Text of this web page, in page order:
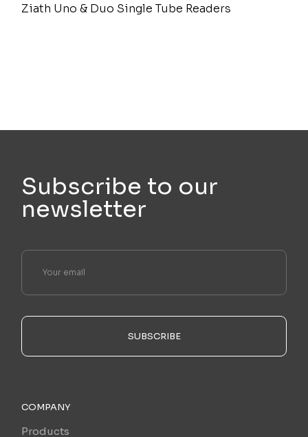
Ziath Uno & Duo Single Tube Readers
Subscribe to our
newsletter
SUBSCRIBE
COMPANY
Products